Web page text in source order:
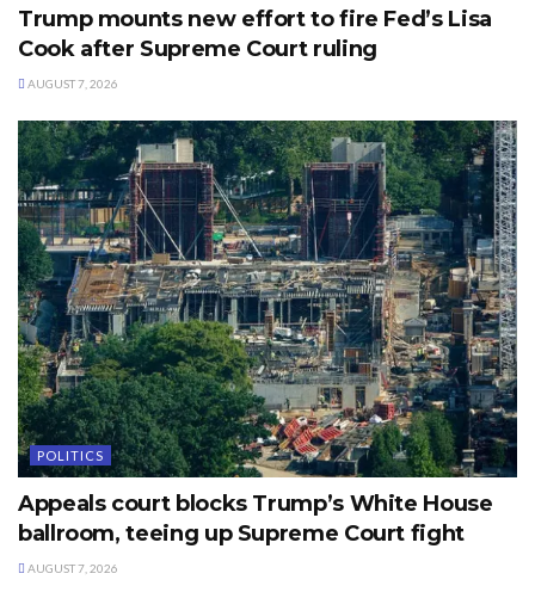
Trump mounts new effort to fire Fed’s Lisa
Cook after Supreme Court ruling
AUGUST 7, 2026
POLITICS
Appeals court blocks Trump’s White House
ballroom, teeing up Supreme Court fight
AUGUST 7, 2026